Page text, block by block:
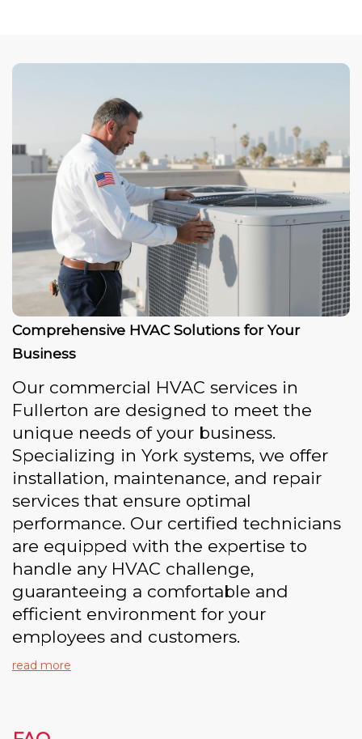
Comprehensive HVAC Solutions for Your
Business
Our commercial HVAC services in
Fullerton are designed to meet the
unique needs of your business.
Specializing in York systems, we offer
installation, maintenance, and repair
services that ensure optimal
performance. Our certified technicians
are equipped with the expertise to
handle any HVAC challenge,
guaranteeing a comfortable and
efficient environment for your
employees and customers.
read more